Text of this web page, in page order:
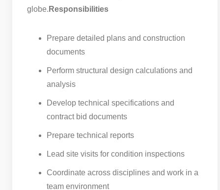
globe. Responsibilities
Prepare detailed plans and construction
documents
Perform structural design calculations and
analysis
Develop technical specifications and
contract bid documents
Prepare technical reports
Lead site visits for condition inspections
Coordinate across disciplines and work in a
team environment